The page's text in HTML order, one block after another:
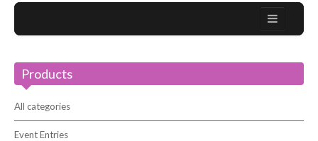
About Us
Events
Contact
Products
All categories
Event Entries